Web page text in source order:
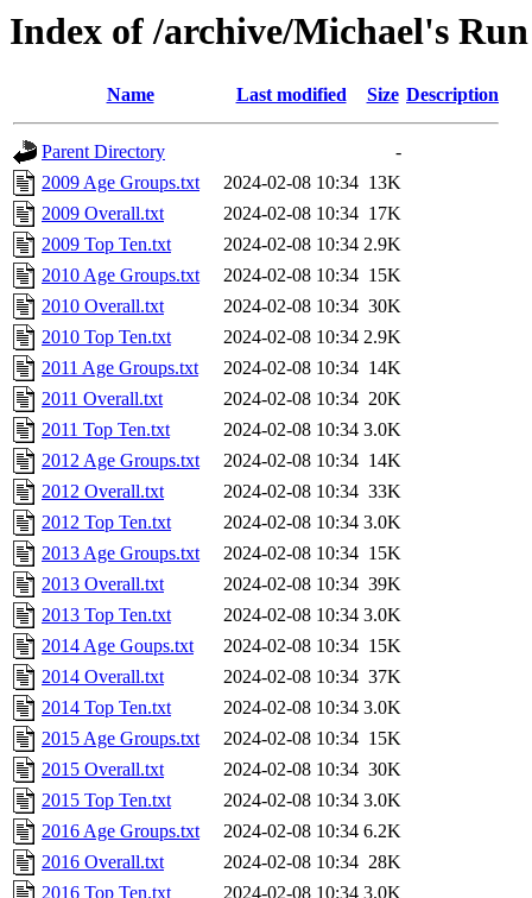
Index of /archive/Michael's Run
Name Last modified Size Description
Parent Directory
-
2009 Age Groups.txt
2024-02-08 10:34 13K
2009 Overall.txt
2024-02-08 10:34 17K
2009 Top Ten.txt
2024-02-08 10:34 2.9K
2010 Age Groups.txt
2024-02-08 10:34 15K
2010 Overall.txt
2024-02-08 10:34 30K
2010 Top Ten.txt
2024-02-08 10:34 2.9K
2011 Age Groups.txt
2024-02-08 10:34 14K
2011 Overall.txt
2024-02-08 10:34 20K
2011 Top Ten.txt
2024-02-08 10:34 3.0K
2012 Age Groups.txt
2024-02-08 10:34 14K
2012 Overall.txt
2024-02-08 10:34 33K
2012 Top Ten.txt
2024-02-08 10:34 3.0K
2013 Age Groups.txt
2024-02-08 10:34 15K
2013 Overall.txt
2024-02-08 10:34 39K
2013 Top Ten.txt
2024-02-08 10:34 3.0K
2014 Age Goups.txt
2024-02-08 10:34 15K
2014 Overall.txt
2024-02-08 10:34 37K
2014 Top Ten.txt
2024-02-08 10:34 3.0K
2015 Age Groups.txt
2024-02-08 10:34 15K
2015 Overall.txt
2024-02-08 10:34 30K
2015 Top Ten.txt
2024-02-08 10:34 3.0K
2016 Age Groups.txt
2024-02-08 10:34 6.2K
2016 Overall.txt
2024-02-08 10:34 28K
2016 Top Ten.txt
2024-02-08 10:34 3.0K